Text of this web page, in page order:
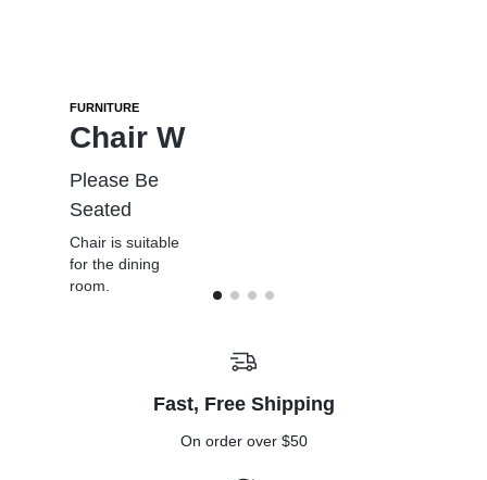
FURNITURE
Chair W
Please Be
Seated
Chair is suitable
for the dining
room.
WINTER SALE
Pro
Picks
Go big with
gear built to
take on
SMART TV
Oled
The depth of
colours is
breathtaking
From $779
MID-SEASON SALE
Refresh
Furniture,
Rugs & Decor
From $49
Fast, Free Shipping
On order over $50